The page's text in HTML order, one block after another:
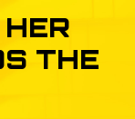
HER
THE